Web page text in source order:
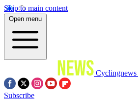
Skip to main content
Open menu
Cyclingnews
Subscribe